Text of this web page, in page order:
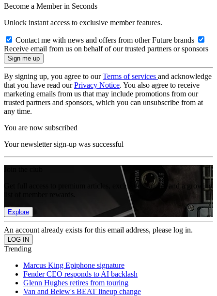
Become a Member in Seconds
Unlock instant access to exclusive member features.
Contact me with news and offers from other Future brands
Receive email from us on behalf of our trusted partners or sponsors
By signing up, you agree to ourTerms of services and acknowledge
that you have read ourPrivacy Notice. You also agree to receive
marketing emails from us that may include promotions from our
trusted partners and sponsors, which you can unsubscribe from at
any time.
You are now subscribed
Your newsletter sign-up was successful
Get full access to premium articles, exclusive features and a growing
Explore
An account already exists for this email address, please log in.
Trending
Marcus King Epiphone signature
Fender CEO responds to AI backlash
Glenn Hughes retires from touring
Van and Belew's BEAT lineup change